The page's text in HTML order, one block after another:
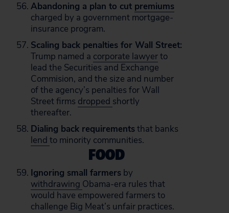
Abandoning a plan to cut premiums
charged by a government mortgage-
insurance program.
Scaling back penalties for Wall Street:
Trump named a corporate lawyerto
lead the Securities and Exchange
Commision, and the size and number
of the agency’s penalties for Wall
Street firms dropped shortly
thereafter.
Dialing back requirementsthat banks
lend to minority communities.
FOOD
Ignoring small farmers by
withdrawing Obama-era rules that
would have empowered farmers to
challenge Big Meat’s unfair practices.